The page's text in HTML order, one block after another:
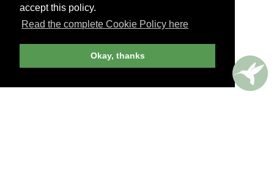
accept this policy.
Read the complete Cookie Policy here
Okay, thanks
& Filles, Québec - ANDREW HARPER EDITOR